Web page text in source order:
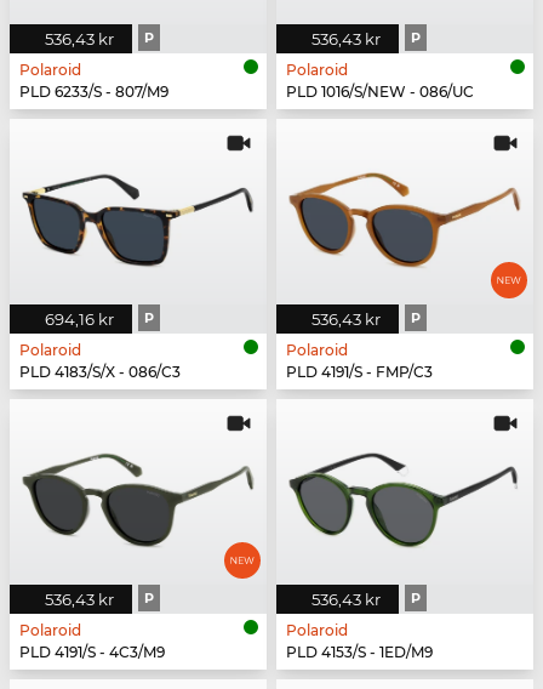
536,43 kr P
Polaroid
PLD 6233/S - 807/M9
536,43 kr P
Polaroid
PLD 1016/S/NEW - 086/UC
694,16 kr P
Polaroid
PLD 4183/S/X - 086/C3
536,43 kr P
Polaroid
PLD 4191/S - FMP/C3
536,43 kr P
Polaroid
PLD 4191/S - 4C3/M9
536,43 kr P
Polaroid
PLD 4153/S - 1ED/M9